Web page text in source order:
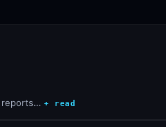
reports… + read